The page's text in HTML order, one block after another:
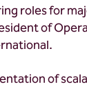
roles for
of
of